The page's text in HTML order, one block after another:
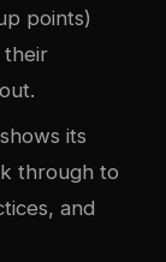
points)
their
its
through to
and